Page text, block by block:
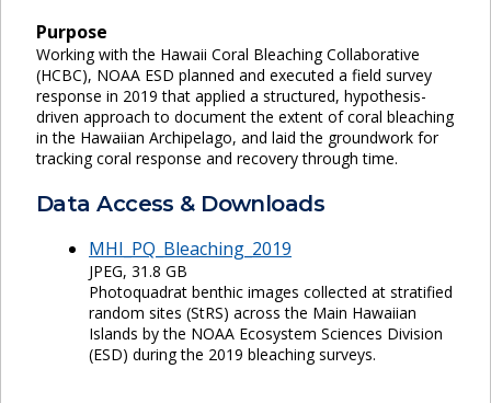
Purpose
Working with the Hawaii Coral Bleaching Collaborative
(HCBC), NOAA ESD planned and executed a field survey
response in 2019 that applied a structured, hypothesis-
driven approach to document the extent of coral bleaching
in the Hawaiian Archipelago, and laid the groundwork for
tracking coral response and recovery through time.
Data Access & Downloads
MHI_PQ_Bleaching_2019
JPEG, 31.8 GB
Photoquadrat benthic images collected at stratified
random sites (StRS) across the Main Hawaiian
Islands by the NOAA Ecosystem Sciences Division
(ESD) during the 2019 bleaching surveys.